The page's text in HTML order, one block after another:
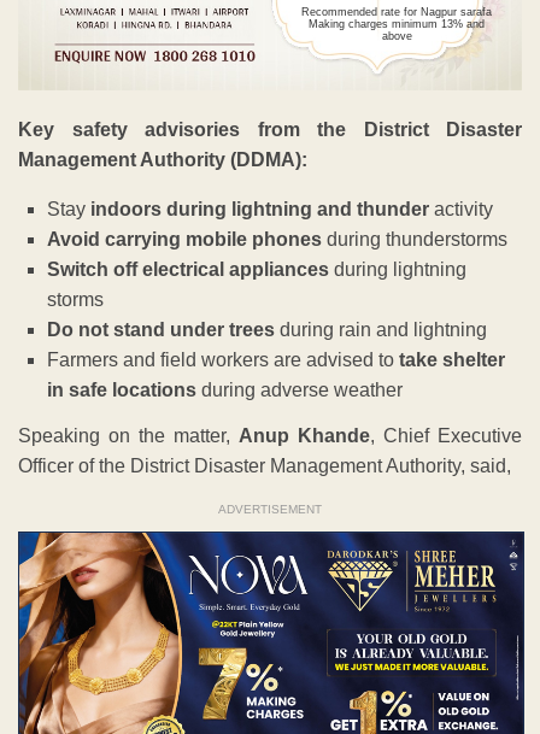
Recommended rate for Nagpur sarafa
Making charges minimum 13% and
above
Key safety advisories from the District Disaster
Management Authority (DDMA):
Stay indoors during lightning and thunder activity
Avoid carrying mobile phones during thunderstorms
Switch off electrical appliances during lightning
storms
Do not stand under trees during rain and lightning
Farmers and field workers are advised to take shelter
in safe locations during adverse weather
Speaking on the matter, Anup Khande, Chief Executive
Officer of the District Disaster Management Authority, said,
ADVERTISEMENT